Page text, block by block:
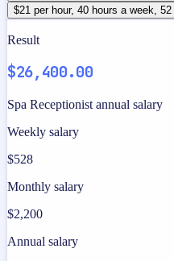
$21 per hour, 40 hours a week, 52
Result
$26,400.00
Spa Receptionist annual salary
Weekly salary
$528
Monthly salary
$2,200
Annual salary